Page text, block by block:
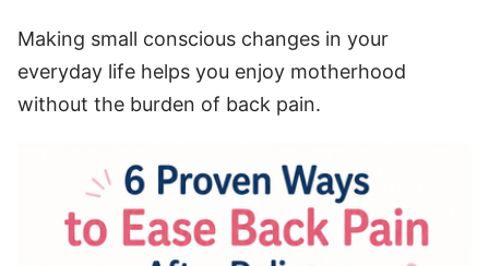
Making small conscious changes in your
everyday life helps you enjoy motherhood
without the burden of back pain.